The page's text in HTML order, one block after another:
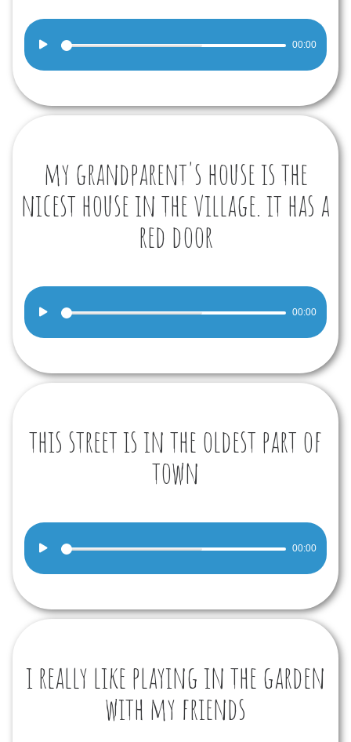
Audio
00:00
my grandparent's house is the
nicest house in the village. it has a
red door
Audio
00:00
this street is in the oldest part of
town
Audio
00:00
i really like playing in the garden
with my friends